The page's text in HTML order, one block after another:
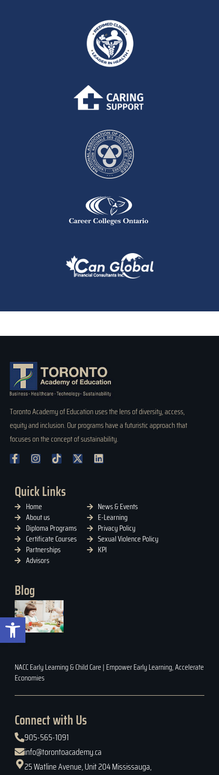
Open toolbar
Toronto Academy of Education uses the lens of diversity, access,
equity and inclusion. Our programs have a futuristic approach that
focuses on the concept of sustainability.
Quick Links
Home
About us
Diploma Programs
Certificate Courses
Partnerships
Advisors
News & Events
E-Learning
Privacy Policy
Sexual Violence Policy
KPI
Blog
NACC Early Learning & Child Care | Empower Early Learning, Accelerate
Economies
Connect with Us
905-565-1091
info@torontoacademy.ca
25 Watline Avenue, Unit 204 Mississauga,